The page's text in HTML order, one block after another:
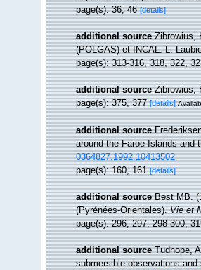
page(s): 36, 46[details]
additional source Zibrowius,
(POLGAS) et INCAL. L.
page(s): 313-316, 318, 322,
additional source Zibrowius,
page(s): 375, 377[details]
additional source
around the Faroe Islands and
0364827.1992.10413502
page(s): 160, 161[details]
additional source Best MB.
(Pyrénées-Orientales).Vie et
page(s): 296, 297, 298-300,
additional source Tudhope,
submersible observations